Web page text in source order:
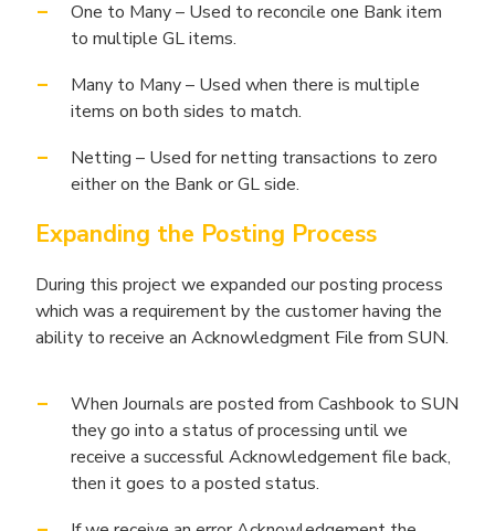
One to Many – Used to reconcile one Bank item
to multiple GL items.
Many to Many – Used when there is multiple
items on both sides to match.
Netting – Used for netting transactions to zero
either on the Bank or GL side.
Expanding the Posting Process
During this project we expanded our posting process
which was a requirement by the customer having the
ability to receive an Acknowledgment File from SUN.
When Journals are posted from Cashbook to SUN
they go into a status of processing until we
receive a successful Acknowledgement file back,
then it goes to a posted status.